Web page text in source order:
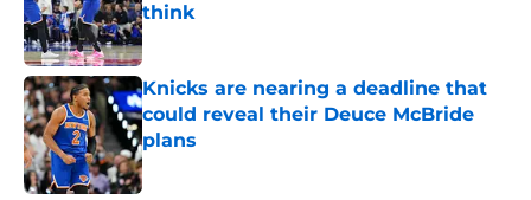
think
Published by on Invalid Date
Knicks are nearing a deadline that
could reveal their Deuce McBride
plans
Published by on Invalid Date